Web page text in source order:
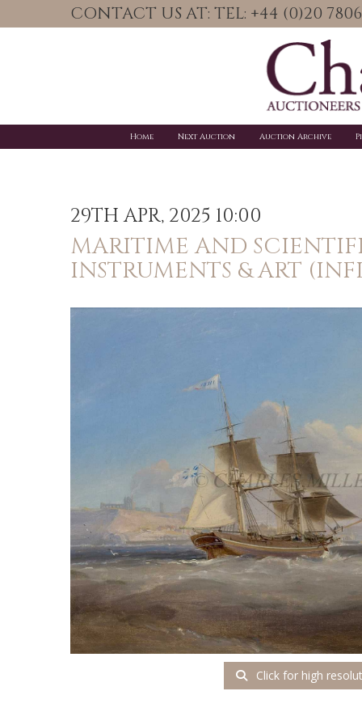
CONTACT US AT: TEL: +44 (0)20
Home Next Auction Auction Archive
29TH APR, 2025 10:00
MARITIME AND
INSTRUMENTS & ART
Click for high